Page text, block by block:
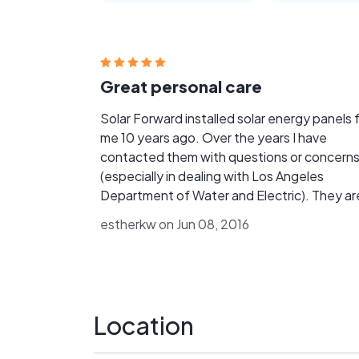
Great personal care
Solar Forward installed solar energy panels
me 10 years ago. Over the years I have
contacted them with questions or concerns
(especially in dealing with Los Angeles
Department of Water and Electric). They are
best advise. When I had questions or issues
estherkw on Jun 08, 2016
Location